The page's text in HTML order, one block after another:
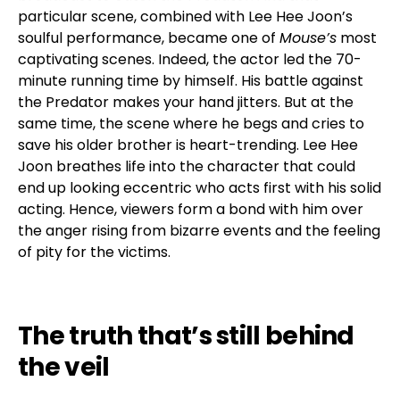
particular scene, combined with Lee Hee Joon’s
soulful performance, became one of Mouse’s most
captivating scenes. Indeed, the actor led the 70-
minute running time by himself. His battle against
the Predator makes your hand jitters. But at the
same time, the scene where he begs and cries to
save his older brother is heart-trending. Lee Hee
Joon breathes life into the character that could
end up looking eccentric who acts first with his solid
acting. Hence, viewers form a bond with him over
the anger rising from bizarre events and the feeling
of pity for the victims.
The truth that’s still behind
the veil